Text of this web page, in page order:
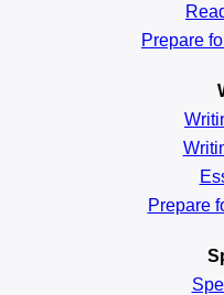
Prepare
Prepare